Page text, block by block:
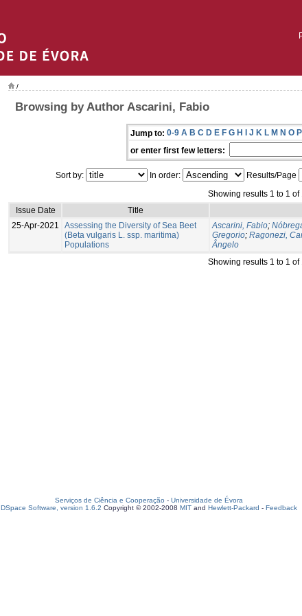
/
Browsing by Author Ascarini, Fabio
Jump to: 0-9 A B C D E F G H I J K L M N O P
or enter first few letters:
Sort by: In order: Results/Page
Showing results 1 to 1 of
Issue Date
Title
25-Apr-2021
Assessing the Diversity of Sea Beet
(Beta vulgaris L. ssp. maritima)
Populations
Ascarini, Fabio;
Gregorio; Ragonezi,
Ângelo
Showing results 1 to 1 of
Serviços de Ciência e Cooperação - Universidade de Évora
DSpace Software, version 1.6.2 Copyright © 2002-2008 MIT and Hewlett-Packard - Feedback